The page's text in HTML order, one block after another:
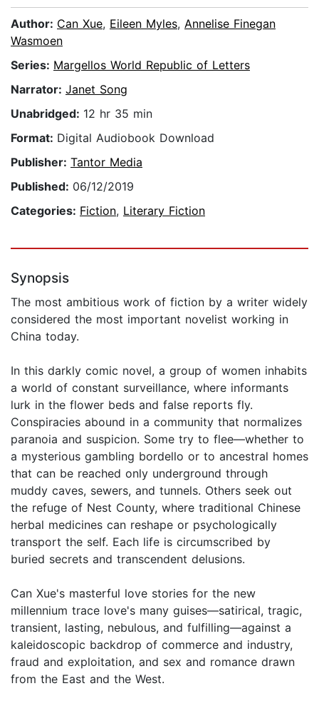
Author: Can Xue, Eileen Myles, Annelise Finegan
Wasmoen
Series: Margellos World Republic of Letters
Narrator: Janet Song
Unabridged: 12 hr 35 min
Format: Digital Audiobook Download
Publisher: Tantor Media
Published: 06/12/2019
Categories: Fiction, Literary Fiction
Synopsis
The most ambitious work of fiction by a writer widely
considered the most important novelist working in
China today.
In this darkly comic novel, a group of women inhabits
a world of constant surveillance, where informants
lurk in the flower beds and false reports fly.
Conspiracies abound in a community that normalizes
paranoia and suspicion. Some try to flee—whether to
a mysterious gambling bordello or to ancestral homes
that can be reached only underground through
muddy caves, sewers, and tunnels. Others seek out
the refuge of Nest County, where traditional Chinese
herbal medicines can reshape or psychologically
transport the self. Each life is circumscribed by
buried secrets and transcendent delusions.
Can Xue's masterful love stories for the new
millennium trace love's many guises—satirical, tragic,
transient, lasting, nebulous, and fulfilling—against a
kaleidoscopic backdrop of commerce and industry,
fraud and exploitation, and sex and romance drawn
from the East and the West.